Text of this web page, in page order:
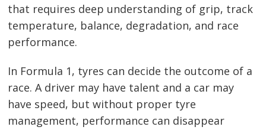
that requires deep understanding of grip, track
temperature, balance, degradation, and race
performance.
In Formula 1, tyres can decide the outcome of a
race. A driver may have talent and a car may
have speed, but without proper tyre
management, performance can disappear